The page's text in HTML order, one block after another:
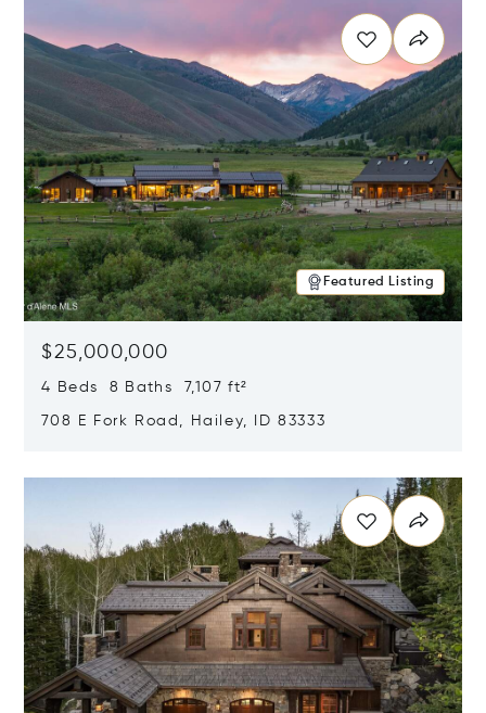
Featured Listing
$25,000,000
4 Beds 8 Baths 7,107 ft²
708 E Fork Road, Hailey, ID 83333